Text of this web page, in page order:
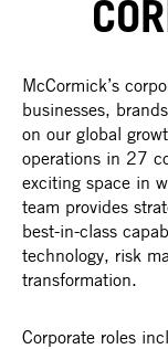
McCormick’s
businesses,
on our global
operations in 27
exciting space in
team provides
best-in-class
technology, risk
transformation.
Corporate roles